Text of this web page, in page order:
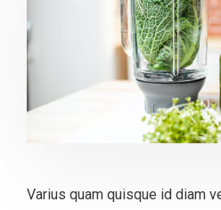
Varius quam quisque id diam